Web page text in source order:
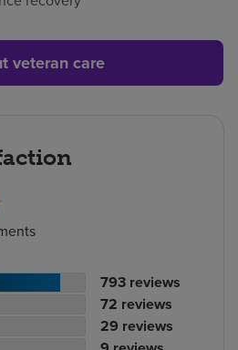
veteran care
No.
of
reviews
793 reviews
No.
of
72 reviews
No.
29 reviews